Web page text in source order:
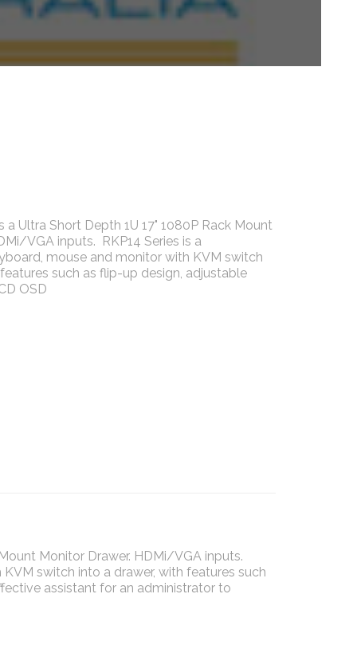
a Ultra Short Depth 1U 17" 1080P Rack Mount
VGA inputs. RKP14 Series is a
mouse and monitor with KVM switch
such as flip-up design, adjustable
OSD
Monitor Drawer. HDMi/VGA inputs.
switch into a drawer, with features such
assistant for an administrator to